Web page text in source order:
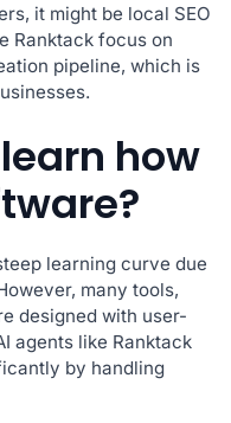
it might be local SEO
Ranktack focus on
pipeline, which is
how
learning curve due
many tools,
designed with user-
agents like Ranktack
by handling